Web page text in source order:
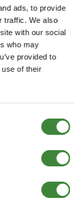
ads, to provide
traffic. We also
with our social
who may
provided to
of their
to
aircon
EFI from
38D27238B